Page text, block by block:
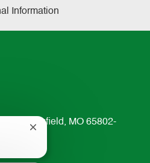
Information
Springfield, MO 65802-
Close
notification